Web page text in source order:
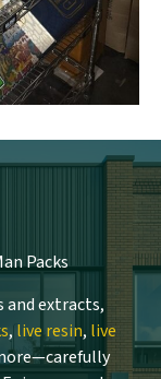
Packs
and extracts,
, live resin, live